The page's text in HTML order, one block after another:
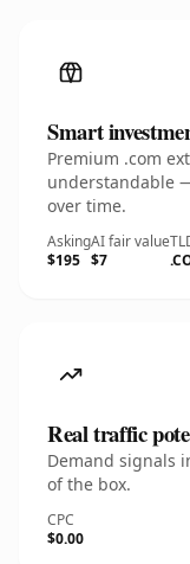
Smart
Premium .com
understandable
over time.
Asking
$195
AI fair value
$7
Real traffic
Demand signals
of the box.
CPC
$0.00